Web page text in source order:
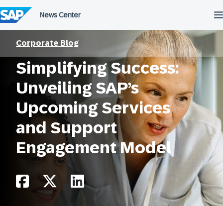
to
content
Corporate Blog
Simplifying Success:
Unveiling SAP’s
Upcoming Services
and Support
Engagement Model